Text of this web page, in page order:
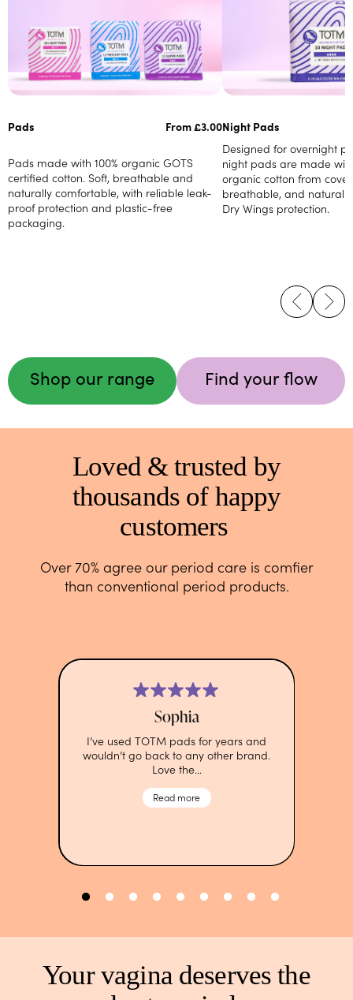
Pads From £3.00
Pads made with 100% organic GOTS
certified cotton. Soft, breathable and
naturally comfortable, with reliable leak-
proof protection and plastic-free
packaging.
Night Pads
Designed for overnight
night pads are made
organic cotton from
breathable, and
Dry Wings protection.
Shop our range Find your flow
Loved & trusted by
thousands of happy
customers
Over 70% agree our period care is comfier
than conventional period products.
Sophia
I’ve used TOTM pads for years and
wouldn’t go back to any other brand.
Love the…
Read more
Your vagina deserves the